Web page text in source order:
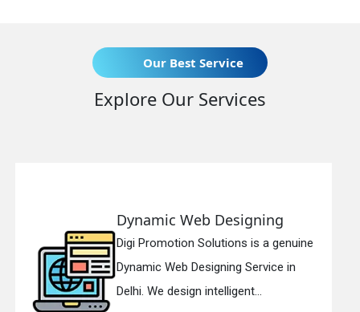
Our Best Service
Explore Our Services
Solutions is a genuine
Service in
intelligent...
Responsive
Digi Promotion
Responsive Web